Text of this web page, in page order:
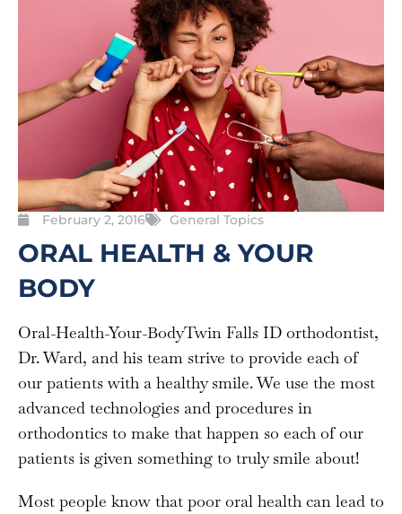
February 2, 2016 General Topics
ORAL HEALTH & YOUR
BODY
Oral-Health-Your-BodyTwin Falls ID orthodontist,
Dr. Ward, and his team strive to provide each of
our patients with a healthy smile. We use the most
advanced technologies and procedures in
orthodontics to make that happen so each of our
patients is given something to truly smile about!
Most people know that poor oral health can lead to